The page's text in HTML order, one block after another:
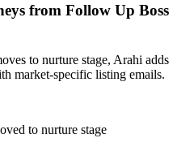
from Follow Up Boss
to nurture stage, Arahi adds
market-specific listing emails.
to nurture stage